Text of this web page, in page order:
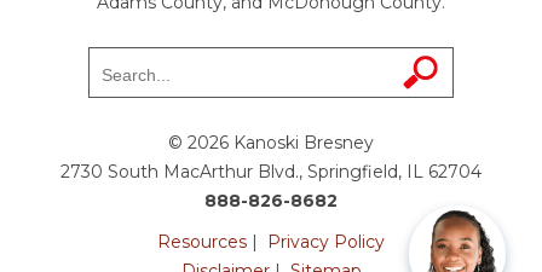
© 2026 Kanoski Bresney
2730 South MacArthur Blvd., Springfield, IL 62704
888-826-8682
Resources |
Privacy Policy